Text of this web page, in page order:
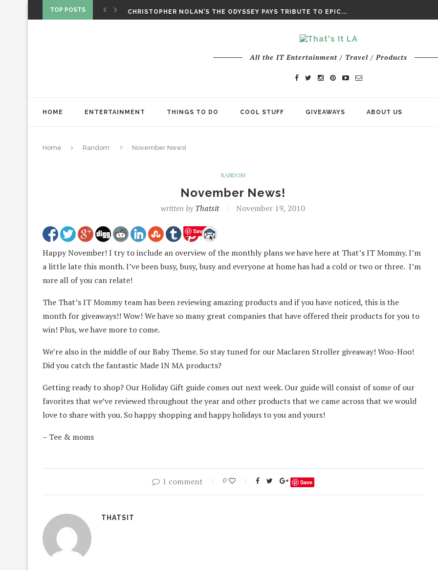
TOP POSTS
CHRISTOPHER NOLAN’S THE ODYSSEY PAYS TRIBUTE TO EPIC...
All the IT Entertainment / Travel / Products
HOME ENTERTAINMENT THINGS TO DO COOL STUFF GIVEAWAYS ABOUT US
Home Random November News!
RANDOM
November News!
written byThatsit November 19, 2010
Save
Happy November! I try to include an overview of the monthly plans we have here at That’s IT Mommy. I’m
a little late this month. I’ve been busy, busy, busy and everyone at home has had a cold or two or three. I’m
sure all of you can relate!
The That’s IT Mommy team has been reviewing amazing products and if you have noticed, this is the
month for giveaways!! Wow! We have so many great companies that have offered their products for you to
win! Plus, we have more to come.
We’re also in the middle of our Baby Theme. So stay tuned for our Maclaren Stroller giveaway! Woo-Hoo!
Did you catch the fantastic Made IN MA products?
Getting ready to shop? Our Holiday Gift guide comes out next week. Our guide will consist of some of our
favorites that we’ve reviewed throughout the year and other products that we came across that we would
love to share with you. So happy shopping and happy holidays to you and yours!
– Tee & moms
1 comment 0 Save
THATSIT